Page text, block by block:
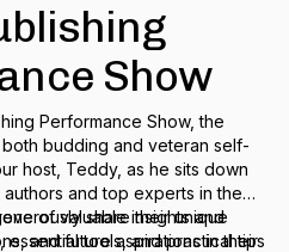
Show
Performance Show, the
budding and veteran self-
host, Teddy, as he sits down
and top experts in the
share their unique
and future aspirations in their
of valuable insights and
tools, and practical tips